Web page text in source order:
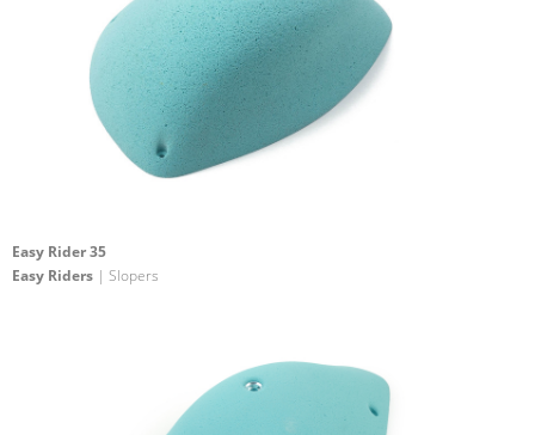
Easy Rider 35
Easy Riders | Slopers